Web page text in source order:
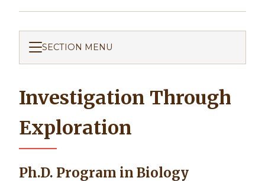
SECTION MENU
Investigation Through
Exploration
Ph.D. Program in Biology